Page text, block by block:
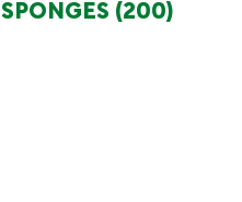
SPONGES (200)